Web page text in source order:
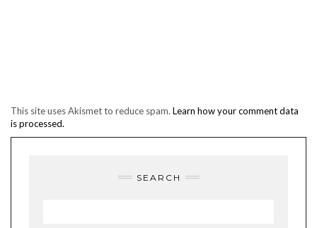
This site uses Akismet to reduce spam. Learn how your comment data
is processed.
SEARCH